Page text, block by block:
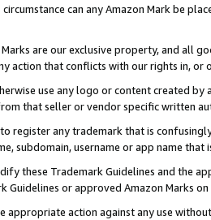
can any Amazon Mark be
are our exclusive property, and all
action that conflicts with our rights in, or
use any logo or content created
that seller or vendor specific written
register any trademark that is
subdomain, username or app name
these Trademark Guidelines and the
Guidelines or approved Amazon Marks
appropriate action against any use